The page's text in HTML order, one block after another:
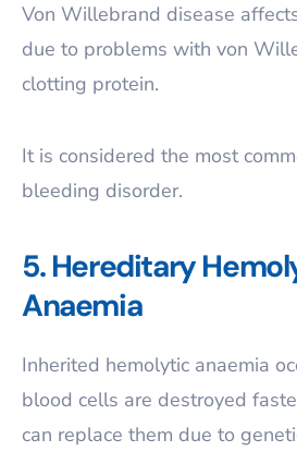
Von Willebrand disease
due to problems with von
clotting protein.
It is considered the most
bleeding disorder.
5. Hereditary
Anaemia
Inherited hemolytic anaemia
blood cells are destroyed
can replace them due to